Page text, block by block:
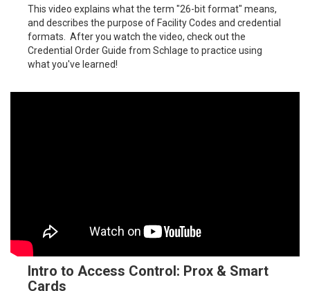
This video explains what the term "26-bit format" means,
and describes the purpose of Facility Codes and credential
formats. After you watch the video, check out the
Credential Order Guide from Schlage to practice using
what you've learned!
Intro to Access Control: Prox & Smart
Cards